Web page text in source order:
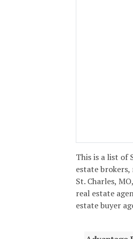
This is a list of
estate
St. Charles,
real estate
estate buyer